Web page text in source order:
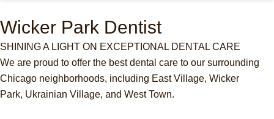
Wicker Park Dentist
SHINING A LIGHT ON EXCEPTIONAL DENTAL CARE
We are proud to offer the best dental care to our surrounding
Chicago neighborhoods, including East Village, Wicker
Park, Ukrainian Village, and West Town.